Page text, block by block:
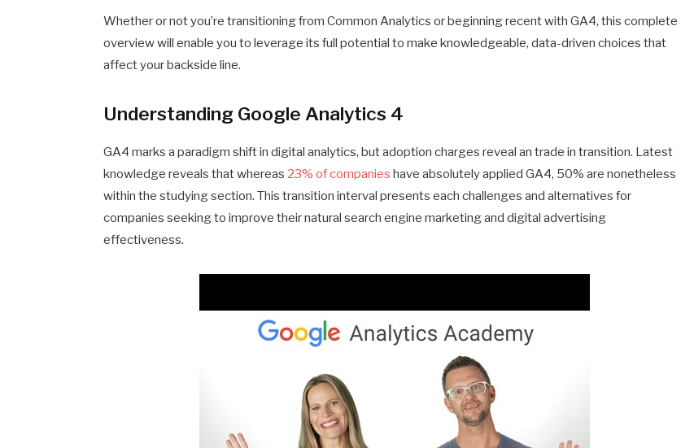
Whether or not you’re transitioning from Common Analytics or beginning recent with GA4, this complete
overview will enable you to leverage its full potential to make knowledgeable, data-driven choices that
affect your backside line.
Understanding Google Analytics 4
GA4 marks a paradigm shift in digital analytics, but adoption charges reveal an trade in transition. Latest
knowledge reveals that whereas 23% of companies have absolutely applied GA4, 50% are nonetheless
within the studying section. This transition interval presents each challenges and alternatives for
companies seeking to improve their natural search engine marketing and digital advertising
effectiveness.